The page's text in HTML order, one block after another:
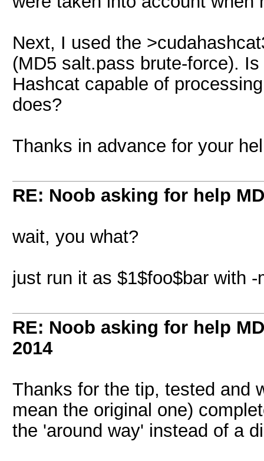
Next, I used the
(MD5 salt.pass brute-force).
Hashcat capable of
does?
Thanks in advance for your
RE: Noob asking for help
wait, you what?
just run it as $1$foo$bar with -
RE: Noob asking for help
2014
Thanks for the tip, tested and
mean the original one)
the 'around way' instead of a